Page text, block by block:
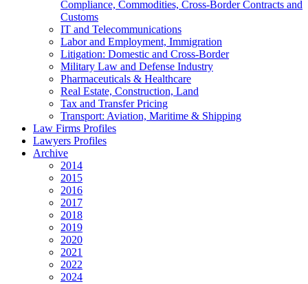
Compliance, Commodities, Cross-Border Contracts and
Customs
IT and Telecommunications
Labor and Employment, Immigration
Litigation: Domestic and Cross-Border
Military Law and Defense Industry
Pharmaceuticals & Healthcare
Real Estate, Construction, Land
Tax and Transfer Pricing
Transport: Aviation, Maritime & Shipping
Law Firms Profiles
Lawyers Profiles
Archive
2014
2015
2016
2017
2018
2019
2020
2021
2022
2024